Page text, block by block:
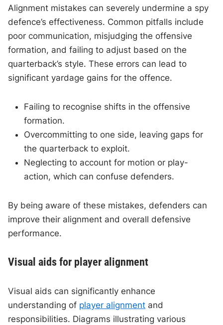
Alignment mistakes can severely undermine a spy
defence’s effectiveness. Common pitfalls include
poor communication, misjudging the offensive
formation, and failing to adjust based on the
quarterback’s style. These errors can lead to
significant yardage gains for the offence.
Failing to recognise shifts in the offensive
formation.
Overcommitting to one side, leaving gaps for
the quarterback to exploit.
Neglecting to account for motion or play-
action, which can confuse defenders.
By being aware of these mistakes, defenders can
improve their alignment and overall defensive
performance.
Visual aids for player alignment
Visual aids can significantly enhance
understanding of player alignment and
responsibilities. Diagrams illustrating various